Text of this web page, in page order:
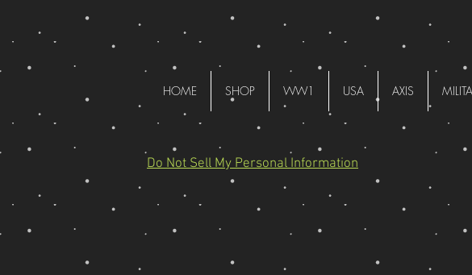
HOME SHOP WW1 USA AXIS
Do Not Sell My Personal Information